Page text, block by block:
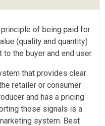
of being paid for
(quality and quantity)
the buyer and end user.
that provides clear
retailer or consumer
and has a pricing
those signals is a
system. Best